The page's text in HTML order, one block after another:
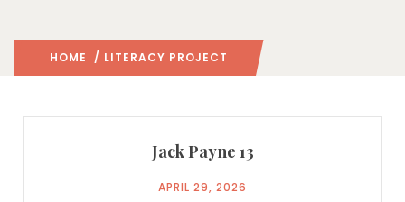
HOME / LITERACY PROJECT
Jack Payne 13
APRIL 29, 2026